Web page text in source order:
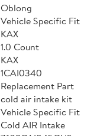
Oblong
Vehicle Specific Fit
KAX
1.0 Count
KAX
1CAI0340
Replacement Part
cold air intake kit
Vehicle Specific Fit
Cold AIR Intake